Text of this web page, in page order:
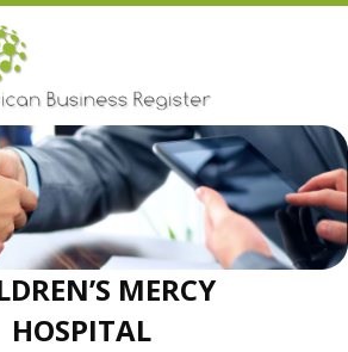
MERCY
HOSPITAL